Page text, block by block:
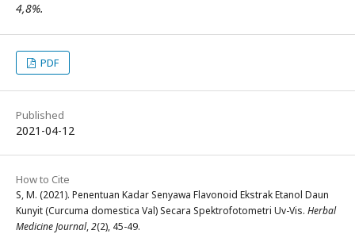
4,8%.
PDF
Published
2021-04-12
How to Cite
S, M. (2021). Penentuan Kadar Senyawa Flavonoid Ekstrak Etanol Daun
Kunyit (Curcuma domestica Val) Secara Spektrofotometri Uv-Vis. Herbal
Medicine Journal,2(2), 45-49.